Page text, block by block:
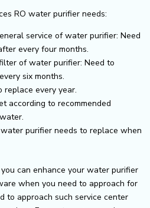
RO water purifier needs:
service of water purifier: Need
every four months.
of water purifier: Need to
six months.
replace every year.
according to recommended
purifier needs to replace when
can enhance your water purifier
when you need to approach for
to approach such service center